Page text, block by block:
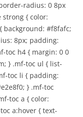
radius: 0 8px
{ color:
background: #f8fafc;
8px; padding:
toc h4 { margin: 0 0
} .mf-toc ul { list-
toc li { padding:
} .mf-toc
toc a { color:
a:hover { text-